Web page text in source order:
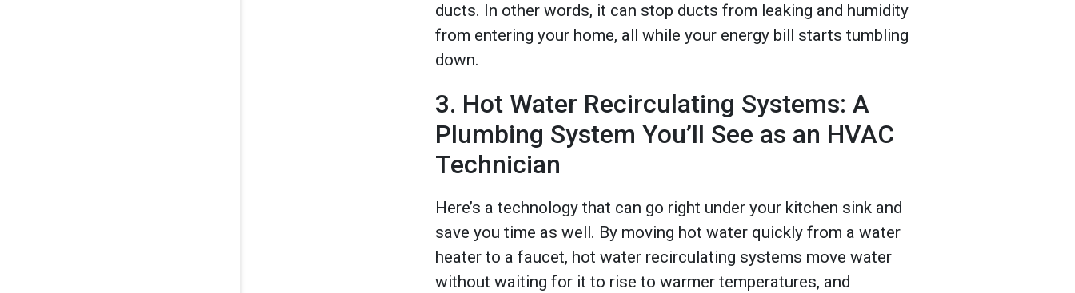
ducts. In other words, it can stop ducts from leaking and humidity
from entering your home, all while your energy bill starts tumbling
down.
3. Hot Water Recirculating Systems: A
Plumbing System You’ll See as an HVAC
Technician
Here’s a technology that can go right under your kitchen sink and
save you time as well. By moving hot water quickly from a water
heater to a faucet, hot water recirculating systems move water
without waiting for it to rise to warmer temperatures, and